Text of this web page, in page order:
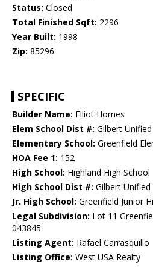
Status: Closed
Total Finished Sqft: 2296
Year Built: 1998
Zip: 85296
SPECIFIC
Builder Name: Elliot Homes
Elem School Dist #: Gilbert
Elementary School: Greenfield
HOA Fee 1: 152
High School: Highland High School
High School Dist #: Gilbert
Jr. High School: Greenfield Junior
Legal Subdivision: Lot 11
043845
Listing Agent: Rafael Carrasquillo
Listing Office: West USA Realty